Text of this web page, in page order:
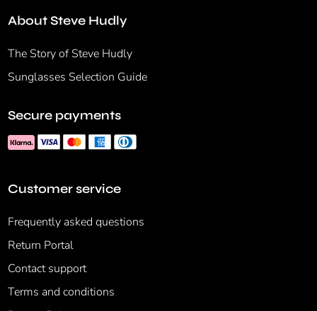
About Steve Hudly
The Story of Steve Hudly
Sunglasses Selection Guide
Secure payments
Customer service
Frequently asked questions
Return Portal
Contact support
Terms and conditions